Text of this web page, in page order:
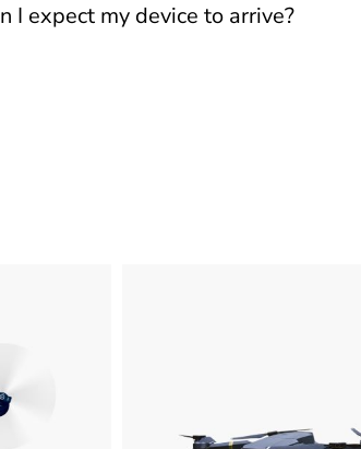
I expect my device to arrive?